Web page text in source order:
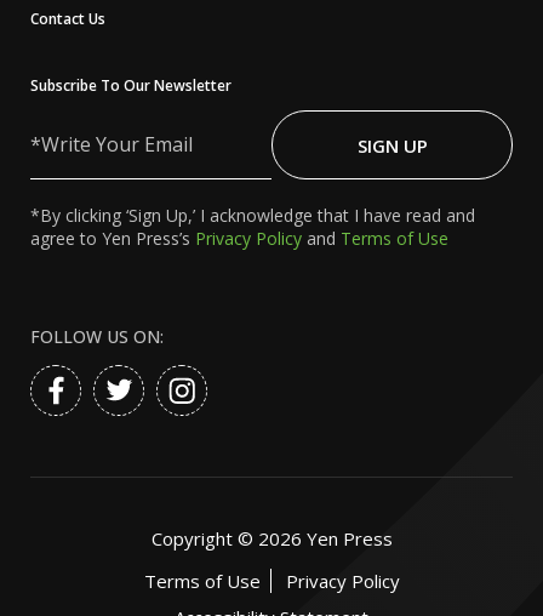
Contact Us
Subscribe To Our Newsletter
Your
SIGN UP
*By clicking ‘Sign Up,’ I acknowledge that I have read and
agree to Yen Press’s Privacy Policy and Terms of Use
FOLLOW US ON:
Copyright © 2026 Yen Press
Terms of Use
Privacy Policy